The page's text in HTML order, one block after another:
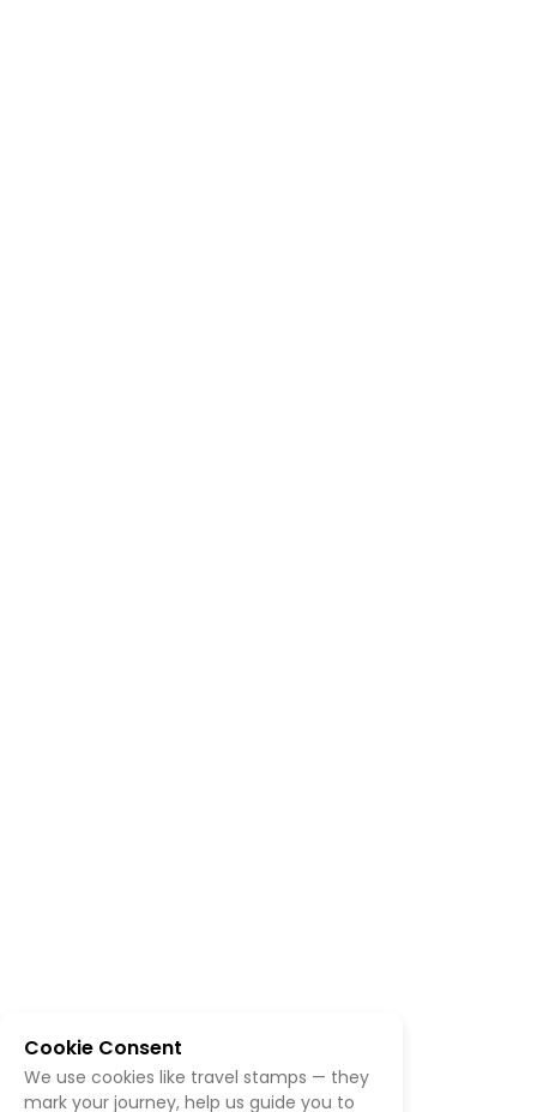
Cookie Consent
We use cookies like travel stamps — they
mark your journey, help us guide you to